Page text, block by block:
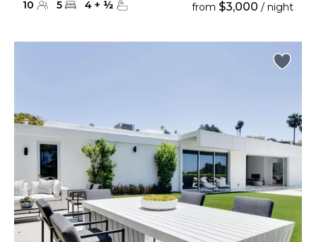
10 5 4 + ½ from $3,000 / night